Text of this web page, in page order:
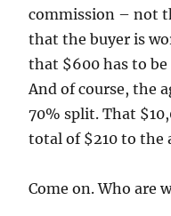
commission – not
that the buyer is
that $600 has to
And of course, the
70% split. That
total of $210 to the
Come on. Who are